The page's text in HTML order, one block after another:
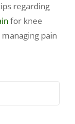
regarding
for knee
pain